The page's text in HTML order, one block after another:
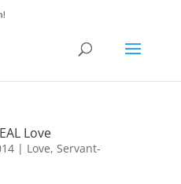
Love
| Love, Servant-